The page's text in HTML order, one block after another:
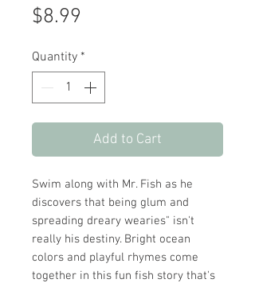
$8.99
Quantity *
Add to Cart
Swim along with Mr. Fish as he
discovers that being glum and
spreading dreary wearies" isn't
really his destiny. Bright ocean
colors and playful rhymes come
together in this fun fish story that's